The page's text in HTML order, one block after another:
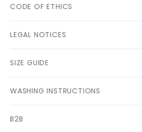
CODE OF ETHICS
LEGAL NOTICES
SIZE GUIDE
WASHING INSTRUCTIONS
B2B